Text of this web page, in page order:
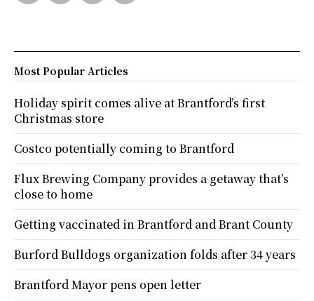
Most Popular Articles
Holiday spirit comes alive at Brantford’s first
Christmas store
Costco potentially coming to Brantford
Flux Brewing Company provides a getaway that’s
close to home
Getting vaccinated in Brantford and Brant County
Burford Bulldogs organization folds after 34 years
Brantford Mayor pens open letter